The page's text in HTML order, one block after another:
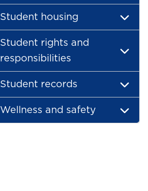
Student housing
Student rights and
responsibilities
Student records
Wellness and safety